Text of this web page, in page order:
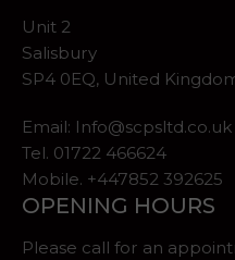
Unit 2
Salisbury
SP4 0EQ, United
Email: Info@scpsltd.co.uk
Tel. 01722 466624
Mobile. +447852 392625
OPENING HOURS
Please call for an